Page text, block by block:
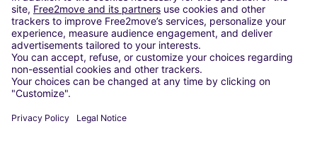
Cheap Car Rental at Frankfurt Airport
Cheap Car Rental at Hamburg Airport
Cheap Car Rental at Hannover Airport
Cheap Car Rental at Munich Airport
Car hire at Munich Airport
Cheap Car Rental at Nuremberg Airport
CARSHARING